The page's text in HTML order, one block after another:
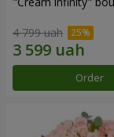
4 799 uah
Order